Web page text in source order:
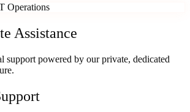
Operations
Assistance
support powered by our private, dedicated